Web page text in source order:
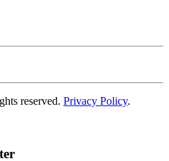
reserved. Privacy Policy.